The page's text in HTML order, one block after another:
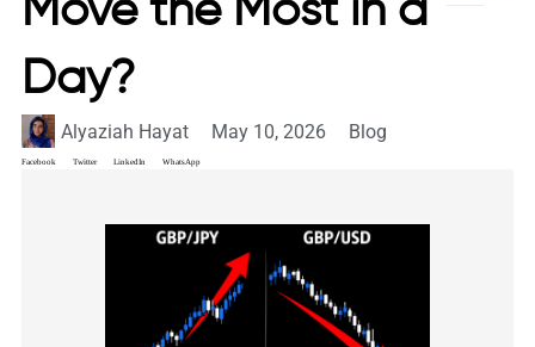
Move the Most in a
Day?
Alyaziah Hayat May 10, 2026 Blog
Facebook Twitter LinkedIn WhatsApp